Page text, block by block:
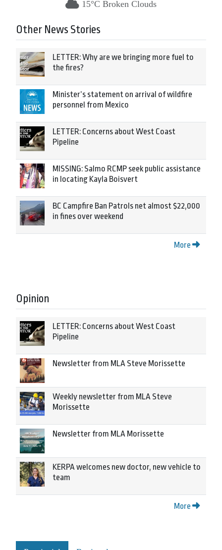
15°C Broken Clouds
Other News Stories
LETTER: Why are we bringing more fuel to
the fires?
Minister’s statement on arrival of wildfire
personnel from Mexico
LETTER: Concerns about West Coast
Pipeline
MISSING: Salmo RCMP seek public assistance
in locating Kayla Boisvert
BC Campfire Ban Patrols net almost $22,000
in fines over weekend
More
Opinion
LETTER: Concerns about West Coast
Pipeline
Newsletter from MLA Steve Morissette
Weekly newsletter from MLA Steve
Morissette
Newsletter from MLA Morissette
KERPA welcomes new doctor, new vehicle to
team
More